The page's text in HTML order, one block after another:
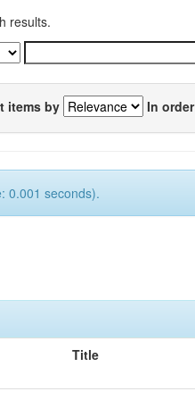
results.
items by In order
0.001 seconds).
Title